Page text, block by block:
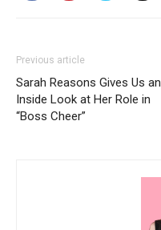
Previous article
Sarah Reasons Gives Us an
Inside Look at Her Role in
“Boss Cheer”